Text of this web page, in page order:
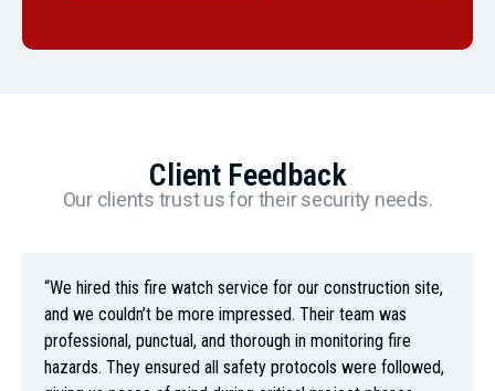
Client Feedback
Our clients trust us for their security needs.
“We hired this fire watch service for our construction site,
and we couldn’t be more impressed. Their team was
professional, punctual, and thorough in monitoring fire
hazards. They ensured all safety protocols were followed,